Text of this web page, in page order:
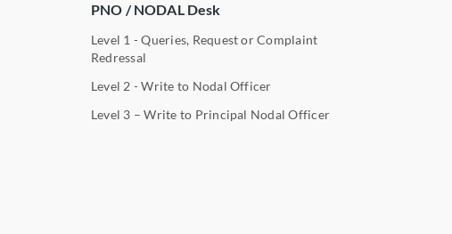
PNO / NODAL Desk
Level 1 - Queries, Request or Complaint
Redressal
Level 2 - Write to Nodal Officer
Level 3 – Write to Principal Nodal Officer